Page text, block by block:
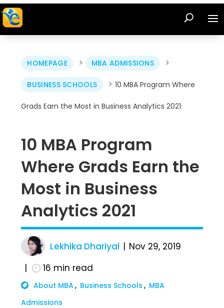
HOMEPAGE > MBA ADMISSIONS >
BUSINESS SCHOOLS >10 MBA Program Where
Grads Earn the Most in Business Analytics 2021
10 MBA Program
Where Grads Earn the
Most in Business
Analytics 2021
Lekhika Dhariyal
Nov 29, 2019
16 min read
About MBA Business Schools
MBA
Admissions